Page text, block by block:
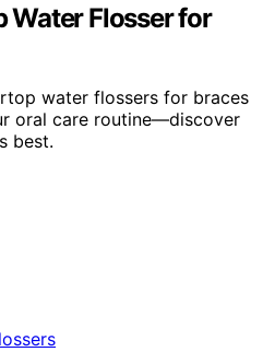
Water Flosser for
water flossers for braces
oral care routine—discover
best.